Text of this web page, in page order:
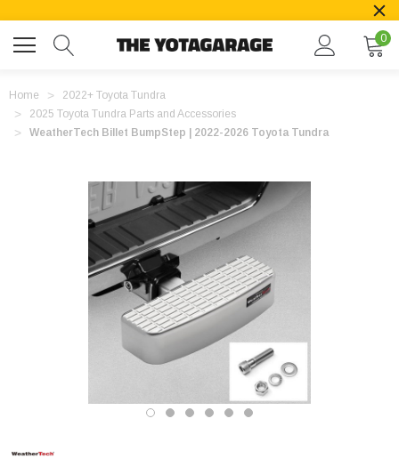
0
Home
2022+ Toyota Tundra
2025 Toyota Tundra Parts and Accessories
WeatherTech Billet BumpStep | 2022-2026 Toyota Tundra